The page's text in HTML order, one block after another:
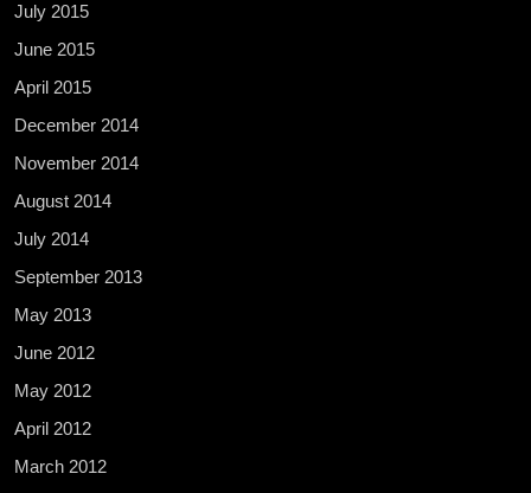
July 2015
June 2015
April 2015
December 2014
November 2014
August 2014
July 2014
September 2013
May 2013
June 2012
May 2012
April 2012
March 2012